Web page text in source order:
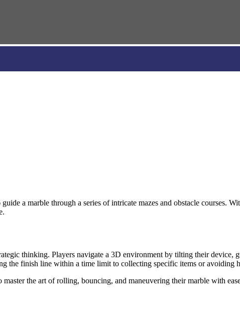
a marble through a series of intricate mazes and obstacle courses.
thinking. Players navigate a 3D environment by tilting their device,
the finish line within a time limit to collecting specific items or avoiding
the art of rolling, bouncing, and maneuvering their marble with